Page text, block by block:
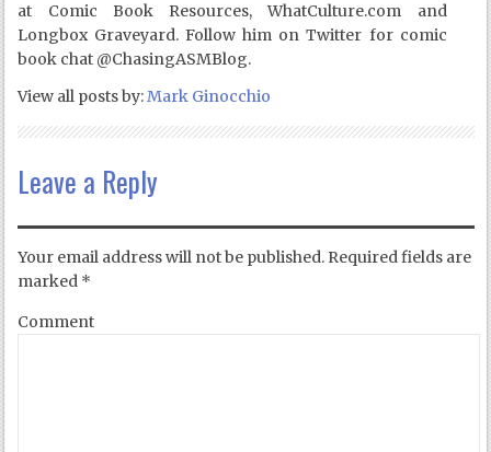
at Comic Book Resources, WhatCulture.com and
Longbox Graveyard. Follow him on Twitter for comic
book chat @ChasingASMBlog.
View all posts by:Mark Ginocchio
Leave a Reply
Your email address will not be published. Required fields are
marked *
Comment